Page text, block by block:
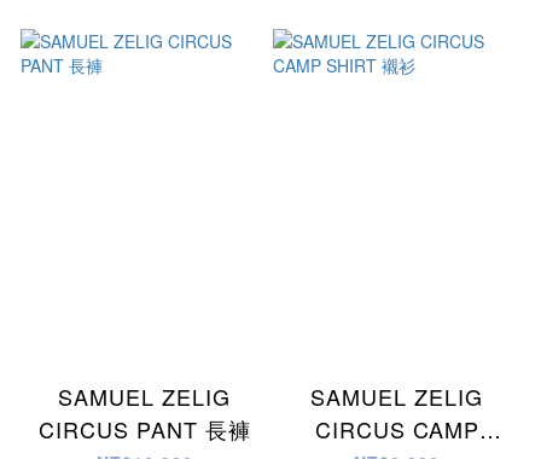
SAMUEL ZELIG
CIRCUS PANT 長褲
SAMUEL ZELIG
CIRCUS CAMP